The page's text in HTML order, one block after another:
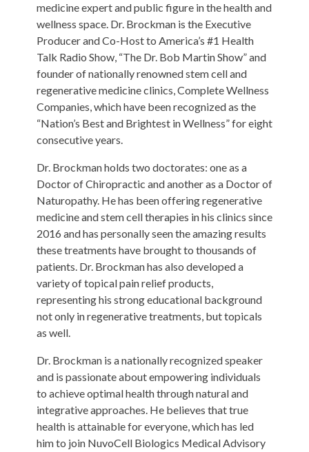
medicine expert and public figure in the health and
wellness space. Dr. Brockman is the Executive
Producer and Co-Host to America’s #1 Health
Talk Radio Show, “The Dr. Bob Martin Show” and
founder of nationally renowned stem cell and
regenerative medicine clinics, Complete Wellness
Companies, which have been recognized as the
“Nation’s Best and Brightest in Wellness” for eight
consecutive years.
Dr. Brockman holds two doctorates: one as a
Doctor of Chiropractic and another as a Doctor of
Naturopathy. He has been offering regenerative
medicine and stem cell therapies in his clinics since
2016 and has personally seen the amazing results
these treatments have brought to thousands of
patients. Dr. Brockman has also developed a
variety of topical pain relief products,
representing his strong educational background
not only in regenerative treatments, but topicals
as well.
Dr. Brockman is a nationally recognized speaker
and is passionate about empowering individuals
to achieve optimal health through natural and
integrative approaches. He believes that true
health is attainable for everyone, which has led
him to join NuvoCell Biologics Medical Advisory